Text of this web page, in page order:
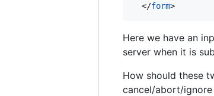
</form>
Here we have an
server when it is
How should these
cancel/abort/ignore